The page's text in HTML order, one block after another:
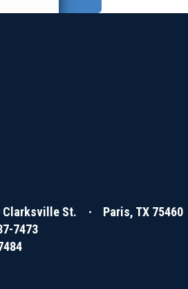
Clarksville St. Paris, TX 75460
7473